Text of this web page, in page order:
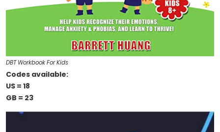
DBT Workbook For Kids
Codes available:
US = 18
GB = 23